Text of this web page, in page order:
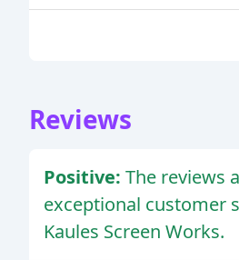
Reviews
Positive: The reviews
exceptional customer
Kaules Screen Works.